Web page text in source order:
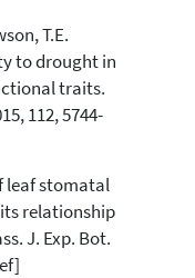
T.E.
to drought in
traits.
112, 5744-
leaf stomatal
relationship
J. Exp. Bot.